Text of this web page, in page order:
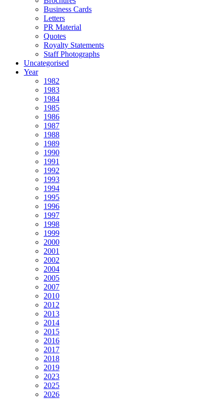
Business Cards
Letters
PR Material
Quotes
Royalty Statements
Staff Photographs
Uncategorised
Year
1982
1983
1984
1985
1986
1987
1988
1989
1990
1991
1992
1993
1994
1995
1996
1997
1998
1999
2000
2001
2002
2004
2005
2007
2010
2012
2013
2014
2015
2016
2017
2018
2019
2023
2025
2026